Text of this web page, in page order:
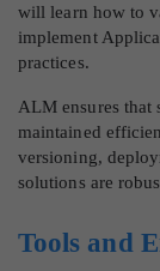
will learn how to
implement
practices.
ALM ensures that
maintained
versioning,
solutions are
Tools and